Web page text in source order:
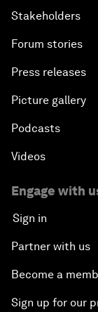
Stakeholders
Forum stories
Press releases
Picture gallery
Podcasts
Videos
Engage with
Sign in
Partner with us
Become a
Sign up for our